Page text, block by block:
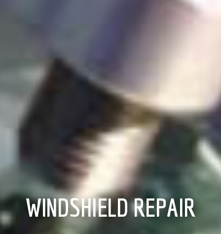
WINDSHIELD REPAIR